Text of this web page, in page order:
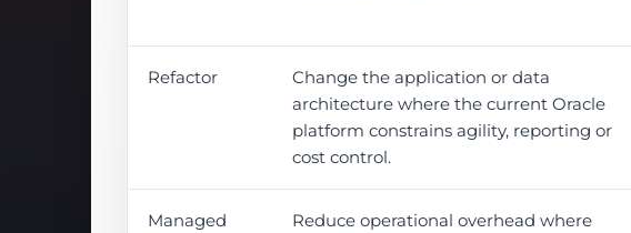
Refactor
Change the application or data
architecture where the current Oracle
platform constrains agility, reporting or
cost control.
Managed
Reduce operational overhead where